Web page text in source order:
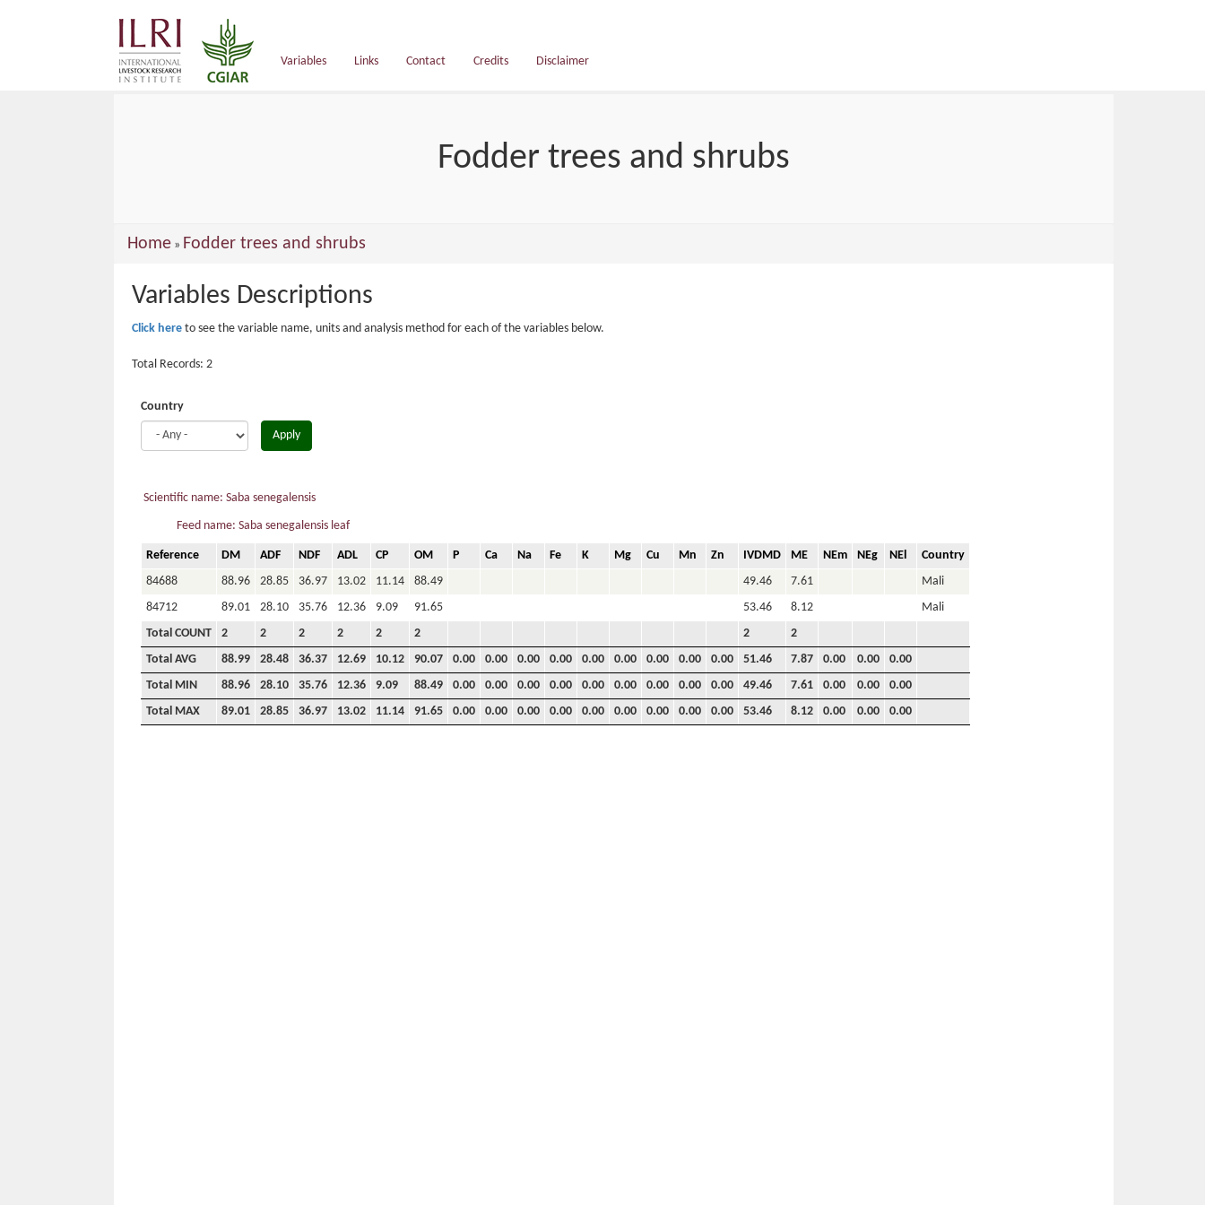
Variables
Links Contact Credits Disclaimer
Fodder trees and shrubs
You
here
Home » Fodder trees and shrubs
Variables Descriptions
Click here to see the variable name, units and analysis method for each of the variables below.
Total Records: 2
Country
Apply
Scientific name: Saba senegalensis
Feed name: Saba senegalensis leaf
Reference DM ADF NDF ADL CP OM P Ca Na Fe K Mg Cu Mn Zn IVDMD ME NEm NEg NEl
Country
84688
88.96 28.85 36.97 13.02 11.14 88.49 49.46 7.61
Mali
84712
89.01 28.10 35.76 12.36 9.09 91.65 53.46 8.12
Mali
Total COUNT
2 2 2 2 2 2 2
2
Total AVG
88.99 28.48 36.37 12.69 10.12 90.07 0.00 0.00 0.00 0.00 0.00 0.00 0.00 0.00 0.00 51.46 7.87 0.00 0.00
0.00
Total MIN
88.96 28.10 35.76 12.36 9.09 88.49 0.00 0.00 0.00 0.00 0.00 0.00 0.00 0.00 0.00 49.46 7.61 0.00 0.00
0.00
Total MAX
89.01 28.85 36.97 13.02 11.14 91.65 0.00 0.00 0.00 0.00 0.00 0.00 0.00 0.00 0.00 53.46 8.12 0.00 0.00 0.00